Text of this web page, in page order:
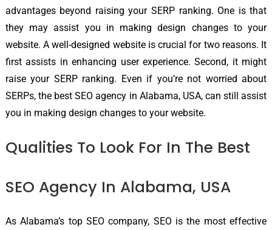
advantages beyond raising your SERP ranking. One is that
they may assist you in making design changes to your
website. A well-designed website is crucial for two reasons. It
first assists in enhancing user experience. Second, it might
raise your SERP ranking. Even if you’re not worried about
SERPs, the best SEO agency in Alabama, USA, can still assist
you in making design changes to your website.
Qualities To Look For In The Best
SEO Agency In Alabama, USA
As Alabama’s top SEO company, SEO is the most effective